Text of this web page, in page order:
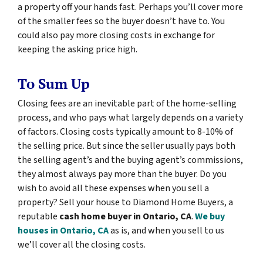
a property off your hands fast. Perhaps you’ll cover more
of the smaller fees so the buyer doesn’t have to. You
could also pay more closing costs in exchange for
keeping the asking price high.
To Sum Up
Closing fees are an inevitable part of the home-selling
process, and who pays what largely depends on a variety
of factors. Closing costs typically amount to 8-10% of
the selling price. But since the seller usually pays both
the selling agent’s and the buying agent’s commissions,
they almost always pay more than the buyer. Do you
wish to avoid all these expenses when you sell a
property? Sell your house to Diamond Home Buyers, a
reputable cash home buyer in Ontario, CA.We buy
houses in Ontario, CAas is, and when you sell to us
we’ll cover all the closing costs.